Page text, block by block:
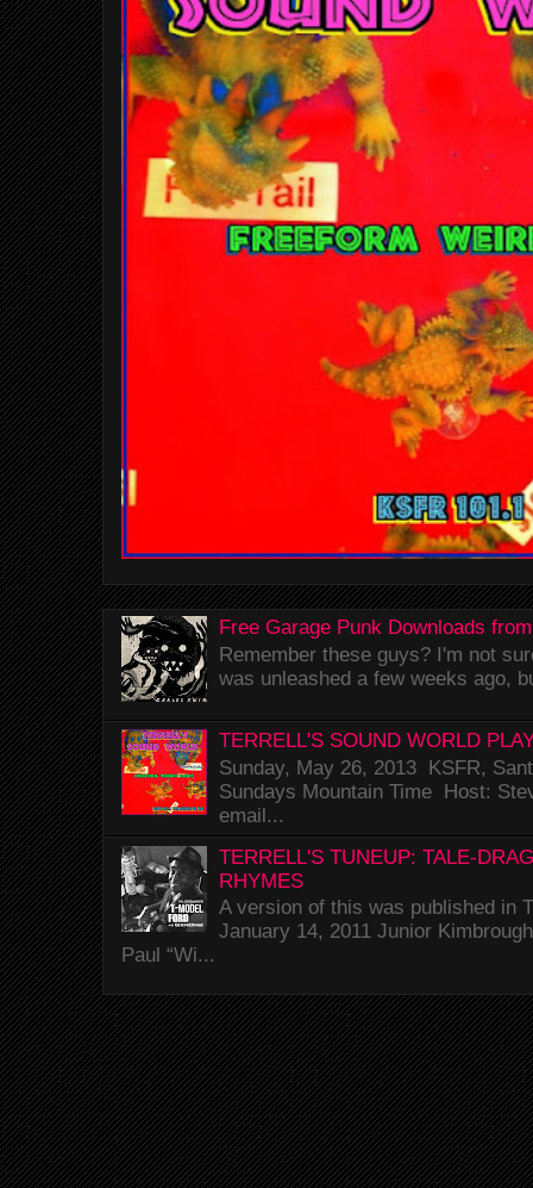
Free Garage Punk Downloads
Remember these guys? I'm not
was unleashed a few weeks ago,
TERRELL'S SOUND WORLD
Sunday, May 26, 2013 KSFR,
Sundays Mountain Time Host:
email...
TERRELL'S TUNEUP: TALE-
RHYMES
A version of this was published in
January 14, 2011 Junior
Paul “Wi...